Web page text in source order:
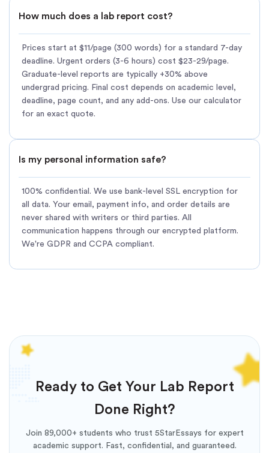
How much does a lab report cost?
Prices start at $11/page (300 words) for a standard 7-day
deadline. Urgent orders (3-6 hours) cost $23-29/page.
Graduate-level reports are typically +30% above
undergrad pricing. Final cost depends on academic level,
deadline, page count, and any add-ons. Use our calculator
for an exact quote.
Is my personal information safe?
100% confidential. We use bank-level SSL encryption for
all data. Your email, payment info, and order details are
never shared with writers or third parties. All
communication happens through our encrypted platform.
We're GDPR and CCPA compliant.
Ready to Get Your Lab Report
Done Right?
Join 89,000+ students who trust 5StarEssays for expert
academic support. Fast, confidential, and guaranteed.